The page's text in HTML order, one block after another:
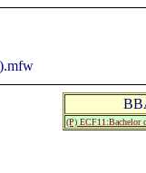
(P) ECF11:Bachelor